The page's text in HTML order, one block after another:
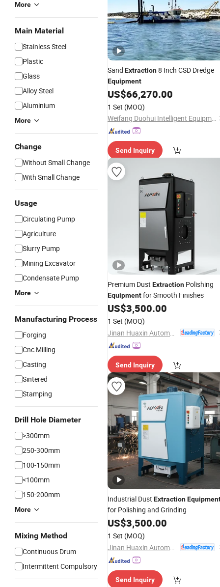
More
Main Material
Stainless Steel
Plastic
Glass
Alloy Steel
Aluminium
More
Change
Without Small Change
With Small Change
Usage
Circulating Pump
Agriculture
Slurry Pump
Mining Excavator
Condensate Pump
More
Manufacturing Process
Forging
Cnc Milling
Casting
Sintered
Stamping
Drill Hole Diameter
>300mm
250-300mm
100-150mm
<100mm
150-200mm
More
Mixing Method
Continuous Drum
Intermittent Compulsory
Sand Extraction8 Inch CSD Dredge
Equipment
US$66,270.00
1 Set (MOQ)
Weifang Duohui Intelligent Equipment Technology Co., Ltd.
Send Inquiry
Premium Dust Extraction Polishing
Equipmentfor Smooth Finishes
US$3,500.00
1 Set (MOQ)
Send Inquiry
Industrial Dust Extraction
for Polishing and Grinding
US$3,500.00
1 Set (MOQ)
Send Inquiry